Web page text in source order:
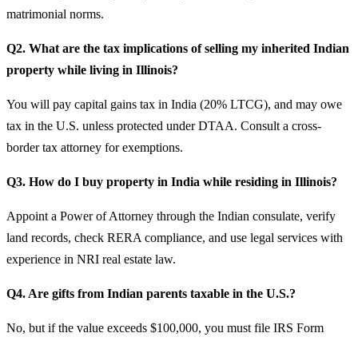
matrimonial norms.
Q2. What are the tax implications of selling my inherited Indian
property while living in Illinois?
You will pay capital gains tax in India (20% LTCG), and may owe
tax in the U.S. unless protected under DTAA. Consult a cross-
border tax attorney for exemptions.
Q3. How do I buy property in India while residing in Illinois?
Appoint a Power of Attorney through the Indian consulate, verify
land records, check RERA compliance, and use legal services with
experience in NRI real estate law.
Q4. Are gifts from Indian parents taxable in the U.S.?
No, but if the value exceeds $100,000, you must file IRS Form